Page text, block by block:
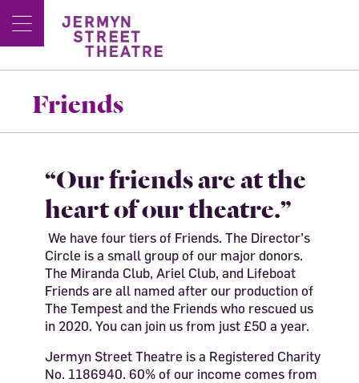
Friends
“Our friends are at the
heart of our theatre.”
We have four tiers of Friends. The Director’s
Circle is a small group of our major donors.
The Miranda Club, Ariel Club, and Lifeboat
Friends are all named after our production of
The Tempest and the Friends who rescued us
in 2020. You can join us from just £50 a year.
Jermyn Street Theatre is a Registered Charity
No. 1186940. 60% of our income comes from